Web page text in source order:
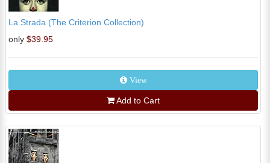
La Strada (The Criterion Collection)
only $39.95
View
Add to Cart